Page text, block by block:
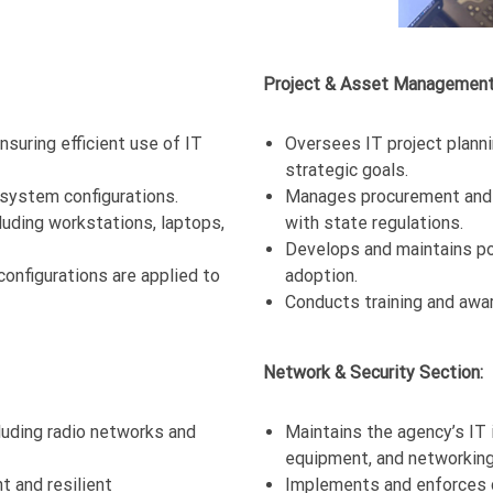
efficient use of IT
configurations.
workstations, laptops,
are applied to
radio networks and
and resilient
Project & Asset
Oversees IT project
strategic goals.
Manages procurement
with state regulations.
Develops and maintains
adoption.
Conducts training and
Network & Security Section:
Maintains the agency’s
equipment, and
Implements and